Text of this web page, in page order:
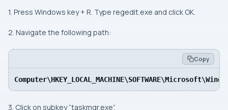
1. Press Windows key + R. Type regedit.exe and click OK.
2. Navigate the following path:
Copy
3. Click on subkey “taskmgr.exe”.